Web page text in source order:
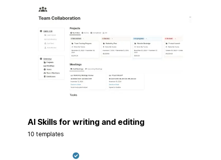
AI Skills for writing and editing
10 templates